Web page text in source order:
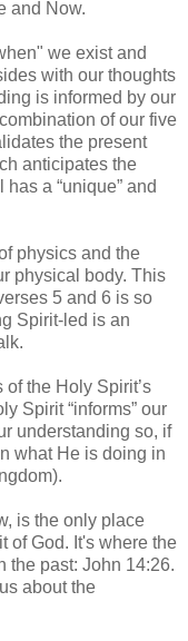
and Now.
we exist and
with our thoughts
is informed by our
of our five
the present
anticipates the
a “unique” and
physics and the
physical body. This
5 and 6 is so
Spirit-led is an
the Holy Spirit’s
Spirit “informs” our
understanding so, if
what He is doing in
is the only place
of God. It's where the
the past: John 14:26.
about the